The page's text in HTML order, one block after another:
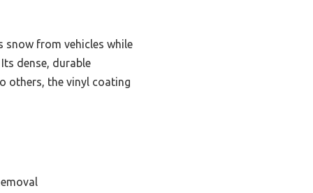
snow from vehicles while
dense, durable
others, the vinyl coating